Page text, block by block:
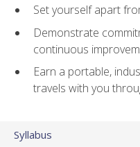
Set yourself apart
Demonstrate
continuous
Earn a portable,
travels with you
Syllabus